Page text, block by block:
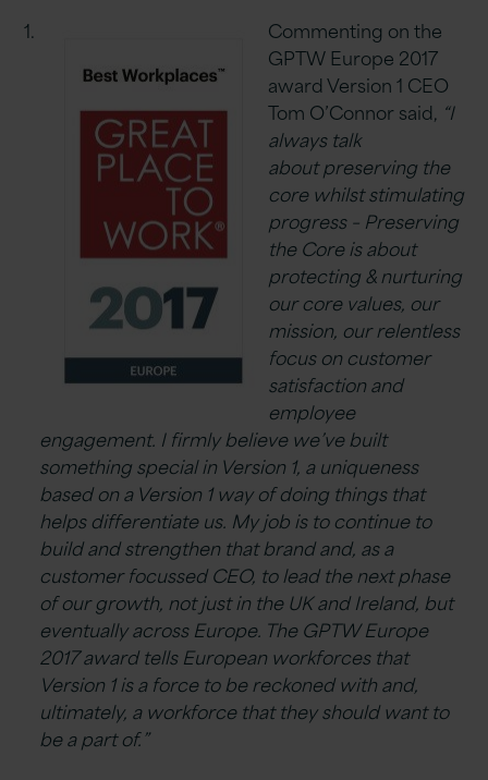
Commenting on the
GPTW Europe 2017
award Version 1 CEO
Tom O’Connor said, “I
always talk
about preserving the
core whilst stimulating
progress – Preserving
the Core is about
protecting & nurturing
our core values, our
mission, our relentless
focus on customer
satisfaction and
employee
engagement. I firmly believe we’ve built
something special in Version 1, a uniqueness
based on a Version 1 way of doing things that
helps differentiate us. My job is to continue to
build and strengthen that brand and, as a
customer focussed CEO, to lead the next phase
of our growth, not just in the UK and Ireland, but
eventually across Europe. The GPTW Europe
2017 award tells European workforces that
Version 1 is a force to be reckoned with and,
ultimately, a workforce that they should want to
be a part of.”